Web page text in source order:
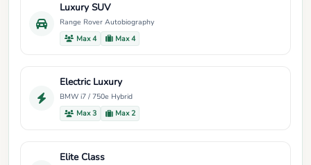
Luxury SUV
Range Rover Autobiography
Max 4
Max 4
Electric Luxury
BMW i7 / 750e Hybrid
Max 3
Max 2
Elite Class